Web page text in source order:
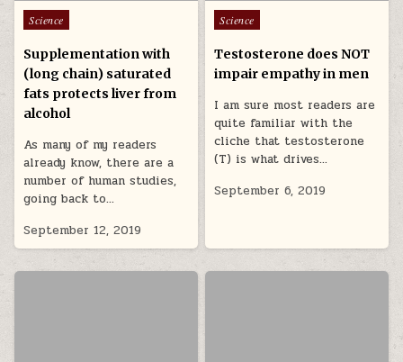
Posted in
Science
Supplementation with
(long chain) saturated
fats protects liver from
alcohol
As many of my readers
already know, there are a
number of human studies,
going back to…
September 12, 2019
Posted in
Science
Testosterone does NOT
impair empathy in men
I am sure most readers are
quite familiar with the
cliche that testosterone
(T) is what drives…
September 6, 2019